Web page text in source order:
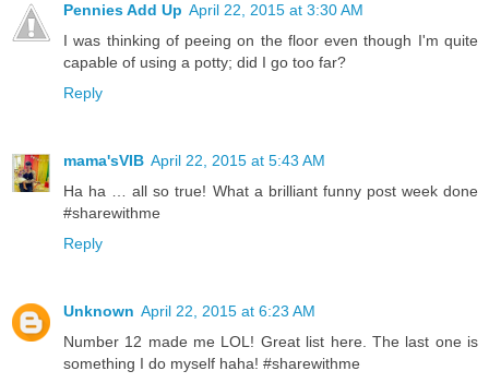
Pennies Add Up April 22, 2015 at 3:30 AM
I was thinking of peeing on the floor even though I'm quite
capable of using a potty; did I go too far?
Reply
mama'sVIB April 22, 2015 at 5:43 AM
Ha ha … all so true! What a brilliant funny post week done
#sharewithme
Reply
Unknown April 22, 2015 at 6:23 AM
Number 12 made me LOL! Great list here. The last one is
something I do myself haha! #sharewithme